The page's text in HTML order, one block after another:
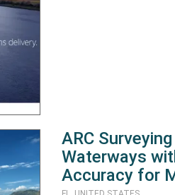
ARC
Waterways
Accuracy for